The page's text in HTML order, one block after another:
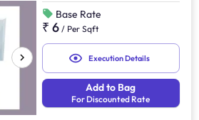
Base Rate
₹ 6 / Per Sqft
Execution Details
Add to Bag
For Discounted Rate